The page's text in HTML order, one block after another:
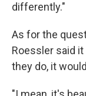
differently."
As for the
Roessler said
they do, it